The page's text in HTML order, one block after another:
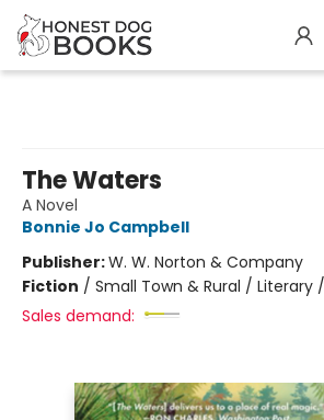
The Waters
A Novel
Bonnie Jo Campbell
Publisher:W. W. Norton & Company
Fiction / Small Town & Rural / Literary
Sales demand: